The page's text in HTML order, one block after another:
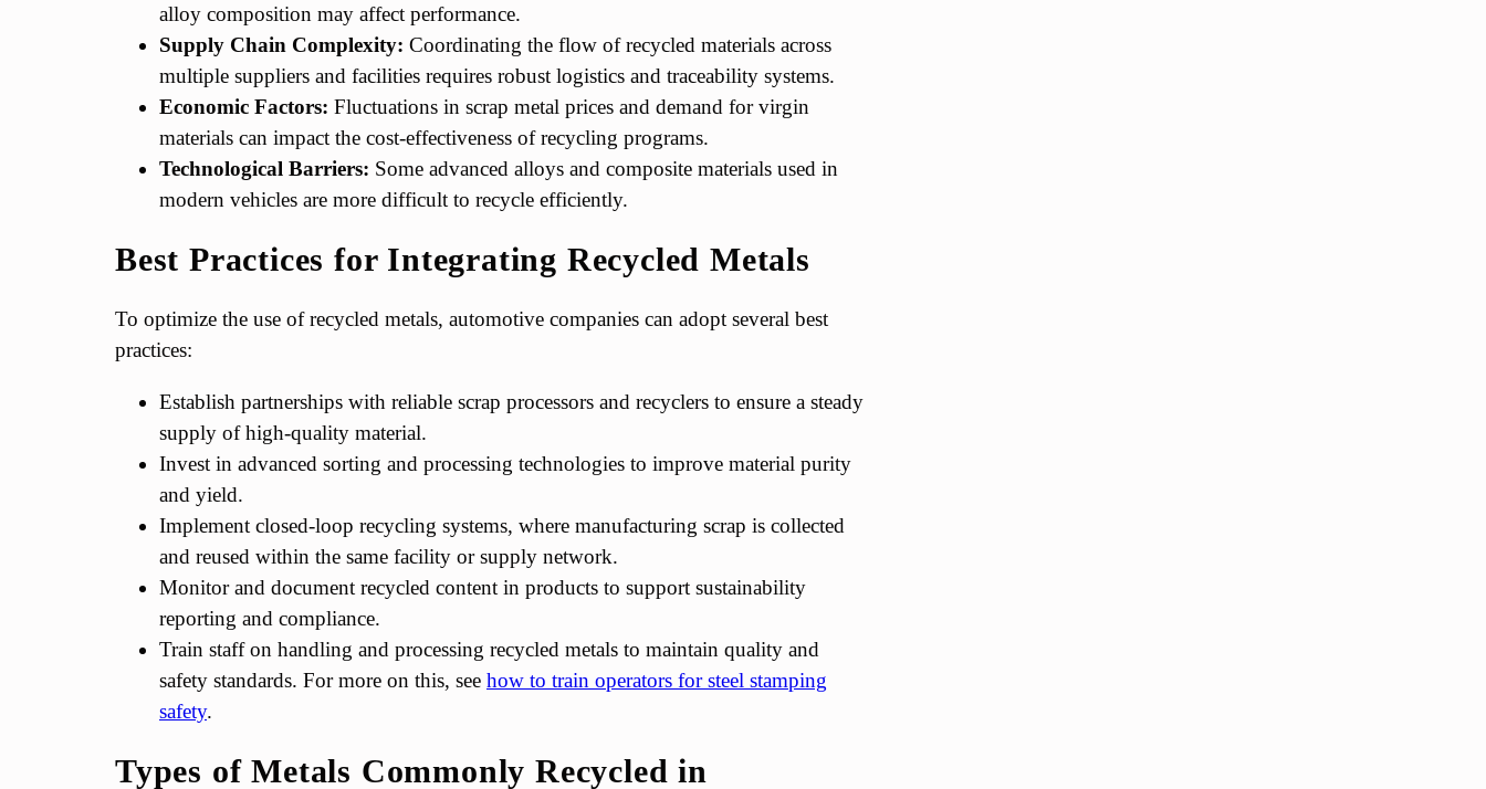
alloy composition may affect performance.
Supply Chain Complexity: Coordinating the flow of recycled materials across
multiple suppliers and facilities requires robust logistics and traceability systems.
Economic Factors: Fluctuations in scrap metal prices and demand for virgin
materials can impact the cost-effectiveness of recycling programs.
Technological Barriers: Some advanced alloys and composite materials used in
modern vehicles are more difficult to recycle efficiently.
Best Practices for Integrating Recycled Metals
To optimize the use of recycled metals, automotive companies can adopt several best
practices:
Establish partnerships with reliable scrap processors and recyclers to ensure a steady
supply of high-quality material.
Invest in advanced sorting and processing technologies to improve material purity
and yield.
Implement closed-loop recycling systems, where manufacturing scrap is collected
and reused within the same facility or supply network.
Monitor and document recycled content in products to support sustainability
reporting and compliance.
Train staff on handling and processing recycled metals to maintain quality and
safety standards. For more on this, see how to train operators for steel stamping
safety.
Types of Metals Commonly Recycled in